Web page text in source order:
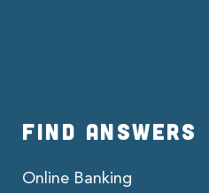
FIND ANSWERS
Online Banking